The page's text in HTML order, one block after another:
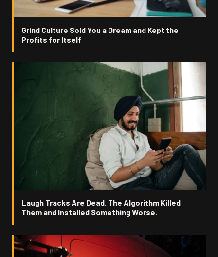
Grind Culture Sold You a Dream and Kept the
Profits for Itself
Laugh Tracks Are Dead. The Algorithm Killed
Them and Installed Something Worse.